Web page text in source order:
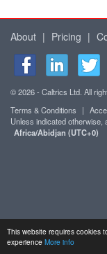
This website requires cookies
experience More info
About | Pricing |
© 2026 - Caltrics Ltd. All
Terms & Conditions
|
Unless indicated
Africa/Abidjan (UTC+0)